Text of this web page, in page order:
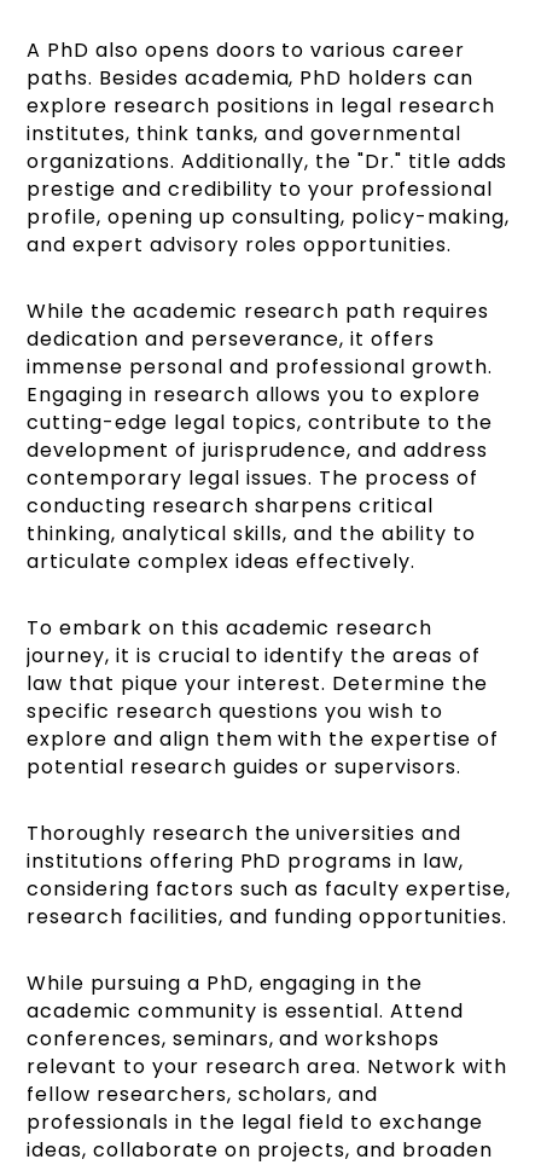
A PhD also opens doors to various career
paths. Besides academia, PhD holders can
explore research positions in legal research
institutes, think tanks, and governmental
organizations. Additionally, the "Dr." title adds
prestige and credibility to your professional
profile, opening up consulting, policy-making,
and expert advisory roles opportunities.
While the academic research path requires
dedication and perseverance, it offers
immense personal and professional growth.
Engaging in research allows you to explore
cutting-edge legal topics, contribute to the
development of jurisprudence, and address
contemporary legal issues. The process of
conducting research sharpens critical
thinking, analytical skills, and the ability to
articulate complex ideas effectively.
To embark on this academic research
journey, it is crucial to identify the areas of
law that pique your interest. Determine the
specific research questions you wish to
explore and align them with the expertise of
potential research guides or supervisors.
Thoroughly research the universities and
institutions offering PhD programs in law,
considering factors such as faculty expertise,
research facilities, and funding opportunities.
While pursuing a PhD, engaging in the
academic community is essential. Attend
conferences, seminars, and workshops
relevant to your research area. Network with
fellow researchers, scholars, and
professionals in the legal field to exchange
ideas, collaborate on projects, and broaden